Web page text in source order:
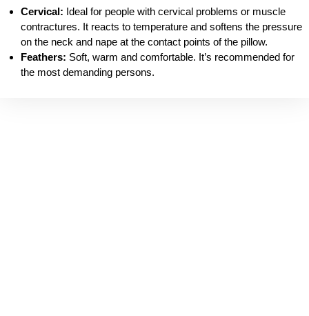
Cervical: Ideal for people with cervical problems or muscle
contractures. It reacts to temperature and softens the pressure
on the neck and nape at the contact points of the pillow.
Feathers: Soft, warm and comfortable. It’s recommended for
the most demanding persons.